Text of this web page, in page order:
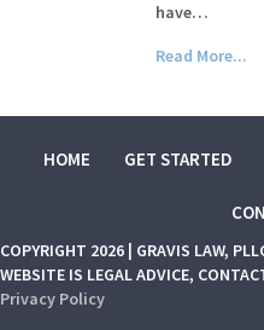
have…
Read More...
HOME GET STARTED
COPYRIGHT 2026 | GRAVIS LAW,
WEBSITE IS LEGAL ADVICE,
Privacy Policy